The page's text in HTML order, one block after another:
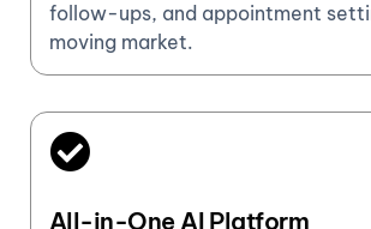
follow-ups, and appointment
moving market.
All-in-One AI Platform